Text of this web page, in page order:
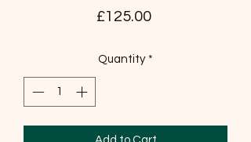
£125.00Price
Quantity *